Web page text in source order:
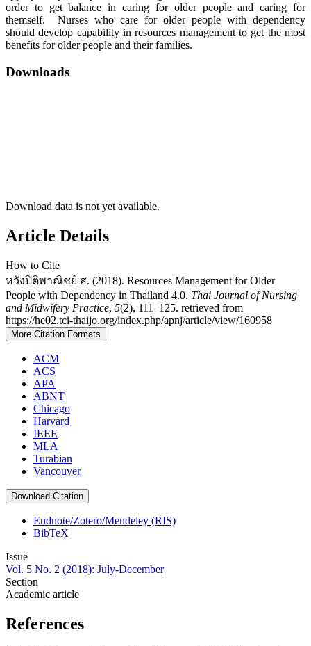
order to get balance in caring for older people and caring for
themself. Nurses who care for older people with dependency
should develop capability in resources management to get the most
benefits for older people and their families.
Downloads
Download data is not yet available.
Article Details
How to Cite
หวังปิติพาณิชย์ ส. (2018). Resources Management for Older
People with Dependency in Thailand 4.0. Thai Journal of Nursing
and Midwifery Practice, 5(2), 111–125. retrieved from
https://he02.tci-thaijo.org/index.php/apnj/article/view/160958
More Citation Formats
ACM
ACS
APA
ABNT
Chicago
Harvard
IEEE
MLA
Turabian
Vancouver
Download Citation
Endnote/Zotero/Mendeley (RIS)
BibTeX
Issue
Vol. 5 No. 2 (2018): July-December
Section
Academic article
References